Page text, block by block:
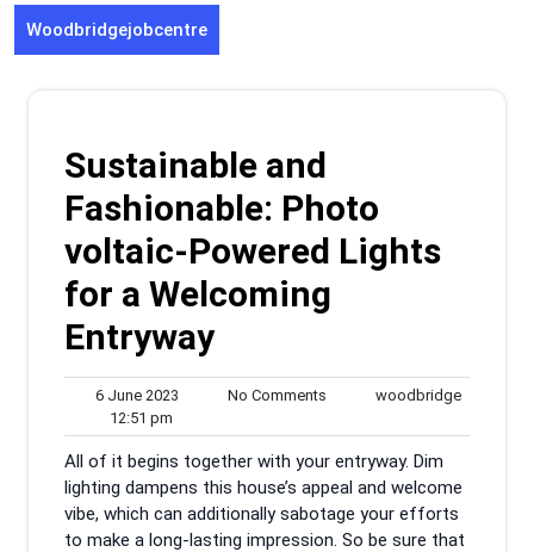
Woodbridgejobcentre
Sustainable and
Fashionable: Photo
voltaic-Powered Lights
for a Welcoming
Entryway
6 June 2023
2023
No Comments woodbridge
12:51 pm
pm
All of it begins together with your entryway. Dim
lighting dampens this house’s appeal and welcome
vibe, which can additionally sabotage your efforts
to make a long-lasting impression. So be sure that